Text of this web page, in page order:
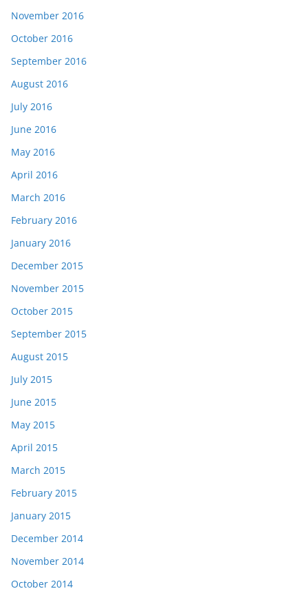
November 2016
October 2016
September 2016
August 2016
July 2016
June 2016
May 2016
April 2016
March 2016
February 2016
January 2016
December 2015
November 2015
October 2015
September 2015
August 2015
July 2015
June 2015
May 2015
April 2015
March 2015
February 2015
January 2015
December 2014
November 2014
October 2014